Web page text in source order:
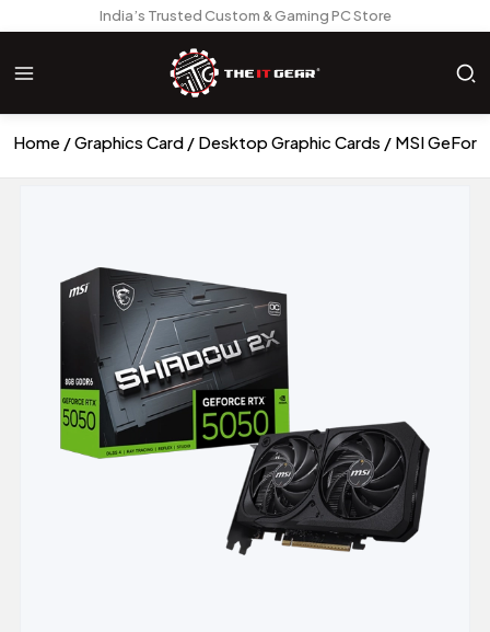
India’s Trusted Custom & Gaming PC Store
Home Graphics Card Desktop Graphic Cards MSI